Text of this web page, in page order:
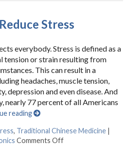
Stress
everybody. Stress is defined as a
tension or strain resulting from
This can result in a
headaches, muscle tension,
depression and even disease. And
nearly 77 percent of all Americans
reading
, Traditional Chinese Medicine |
Comments Off